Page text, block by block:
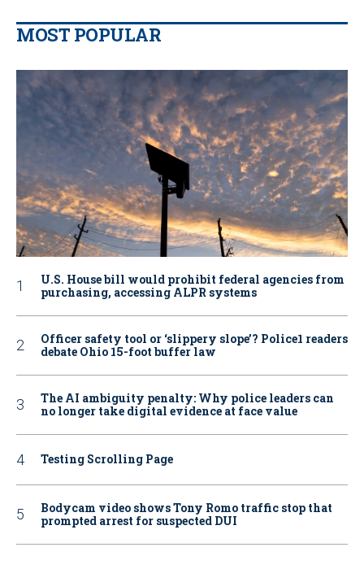
MOST POPULAR
U.S. House bill would prohibit federal agencies from
purchasing, accessing ALPR systems
Officer safety tool or ‘slippery slope’? Police1 readers
debate Ohio 15-foot buffer law
The AI ambiguity penalty: Why police leaders can
no longer take digital evidence at face value
Testing Scrolling Page
Bodycam video shows Tony Romo traffic stop that
prompted arrest for suspected DUI